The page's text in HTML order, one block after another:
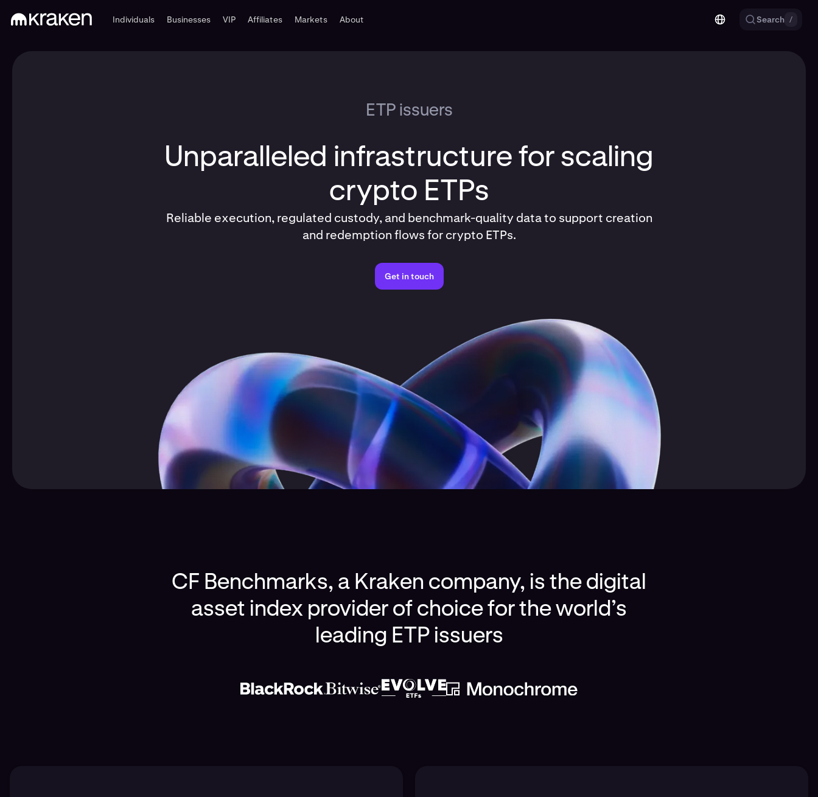
Individuals Businesses VIP Affiliates Markets About Search /
ETP issuers
Unparalleled infrastructure for scaling
crypto ETPs
Reliable execution, regulated custody, and benchmark-quality data to support creation
and redemption flows for crypto ETPs.
Get in touch
CF Benchmarks, a Kraken company, is the digital
asset index provider of choice for the world’s
leading ETP issuers